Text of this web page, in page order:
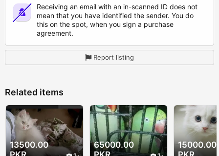
Receiving an email with an in-scanned ID does not
mean that you have identified the sender. You do
this on the spot, when you sign a purchase
agreement.
Report listing
Related items
13500.00
65000.00
15000.00